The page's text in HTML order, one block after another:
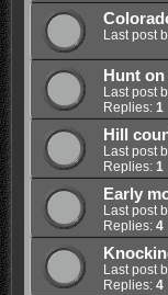
Last post
Hunt
Last post
Replies: 1
Hill
Last post
Replies: 1
Early
Last post
Replies: 4
Last post
Replies: 4